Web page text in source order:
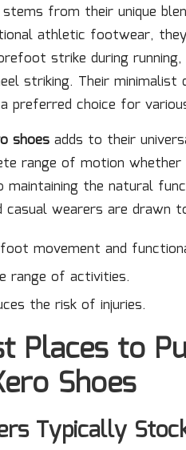
stems from their unique
athletic footwear,
strike during
striking. Their
preferred choice for
shoes adds to their
range of motion whether
the natural
wearers are drawn
movement and
range of activities.
the risk of injuries.
Places to
Shoes
Typically